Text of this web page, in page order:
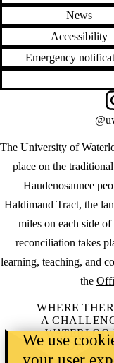
News
Accessibility
Emergency
The University of
place on the
Haudenosaunee
Haldimand Tract, the
miles on each side
reconciliation takes
learning, teaching, and
the
WHERE
A
WATERLOO
ON IT.
Learn how
We use